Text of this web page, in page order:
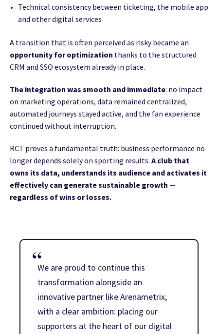
Technical consistency between ticketing, the mobile app
and other digital services
A transition that is often perceived as risky became an
opportunity for optimization thanks to the structured
CRM and SSO ecosystem already in place.
The integration was smooth and immediate: no impact
on marketing operations, data remained centralized,
automated journeys stayed active, and the fan experience
continued without interruption.
RCT proves a fundamental truth: business performance no
longer depends solely on sporting results. A club that
owns its data, understands its audience and activates it
effectively can generate sustainable growth —
regardless of wins or losses.
We are proud to continue this
transformation alongside an
innovative partner like Arenametrix,
with a clear ambition: placing our
supporters at the heart of our digital